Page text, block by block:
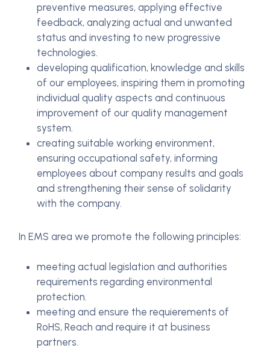
preventive measures, applying effective
feedback, analyzing actual and unwanted
status and investing to new progressive
technologies.
developing qualification, knowledge and skills
of our employees, inspiring them in promoting
individual quality aspects and continuous
improvement of our quality management
system.
creating suitable working environment,
ensuring occupational safety, informing
employees about company results and goals
and strengthening their sense of solidarity
with the company.
In EMS area we promote the following principles:
meeting actual legislation and authorities
requirements regarding environmental
protection.
meeting and ensure the requierements of
RoHS, Reach and require it at business
partners.